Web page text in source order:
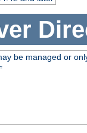
be managed or